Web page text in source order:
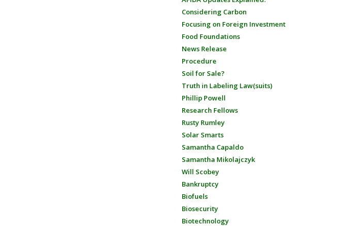
Considering Carbon
Focusing on Foreign Investment
Food Foundations
News Release
Procedure
Soil for Sale?
Truth in Labeling Law(suits)
Phillip Powell
Research Fellows
Rusty Rumley
Solar Smarts
Samantha Capaldo
Samantha Mikolajczyk
Will Scobey
Bankruptcy
Biofuels
Biosecurity
Biotechnology